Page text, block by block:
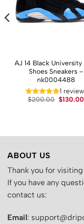
AJ 14 Black University
Shoes Sneakers –
nk0004488
1
$200.00 Original
price
$130.00
ABOUT US
Thank you for visiting
If you have any
contact us:
Email: